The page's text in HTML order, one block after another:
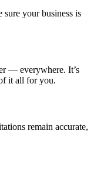
your business is
— everywhere. It’s
it all for you.
remain accurate,